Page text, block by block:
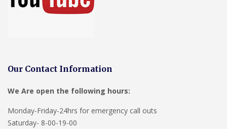
Our Contact Information
We Are open the following hours:
Monday-Friday-24hrs for emergency call outs
Saturday- 8-00-19-00